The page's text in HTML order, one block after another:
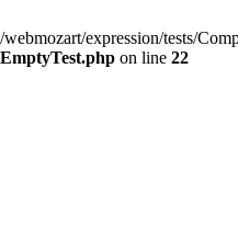
expression/tests/
on line 22